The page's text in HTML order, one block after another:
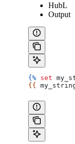
HubL
Output
{% set
{{